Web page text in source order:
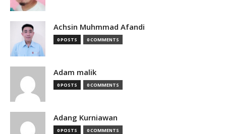
Achsin Muhmmad Afandi
0 POSTS 0 COMMENTS
Adam malik
0 POSTS 0 COMMENTS
Adang Kurniawan
0 POSTS 0 COMMENTS